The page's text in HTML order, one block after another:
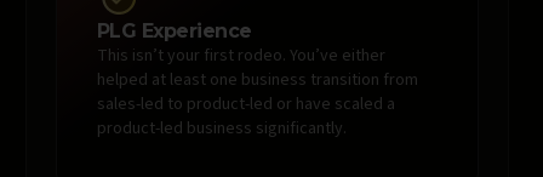
PLG Experience
This isn’t your first rodeo. You’ve either
helped at least one business transition from
sales-led to product-led or have scaled a
product-led business significantly.